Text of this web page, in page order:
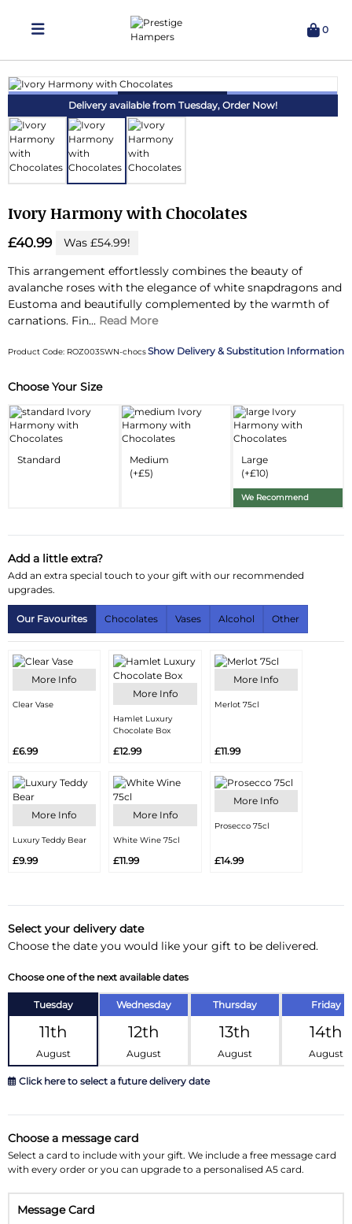
0
Delivering Hampers 7 Days A Week!
Delivery available from Tuesday, Order Now!
Ivory Harmony with Chocolates
£40.99
Was £54.99!
This arrangement effortlessly combines the beauty of
avalanche roses with the elegance of white snapdragons and
Eustoma and beautifully complemented by the warmth of
carnations. Fin... Read More
Product Code: ROZ003SWN-chocs Delivery & Substitution Information
Substitution & Delivery Information
Delivery Information
Substitution Policy
Choose Your Size
Standard
Medium
(+£5)
Large
(+£10)
We Recommend
Add a little extra?
Add an extra special touch to your gift with our recommended
upgrades.
Our Favourites Chocolates Vases Alcohol Other
More Info
Clear Vase
£6.99
More Info
Luxury Teddy Bear
£9.99
More Info
Hamlet Luxury
Chocolate Box
£12.99
More Info
White Wine 75cl
£11.99
More Info
Merlot 75cl
£11.99
More Info
Prosecco 75cl
£14.99
Select your delivery date
Choose the date you would like your gift to be delivered.
Choose one of the next available dates
Tuesday
11th
August
Wednesday
12th
August
Thursday
13th
August
Friday
14th
August
Click here to select a future delivery date
August 2026 »
Su Mo Tu We Th Fr Sa
2 3
Choose a message card
Select a card to include with your gift. We include a free message card
with every order or you can upgrade to a personalised A5 card.
Message Card